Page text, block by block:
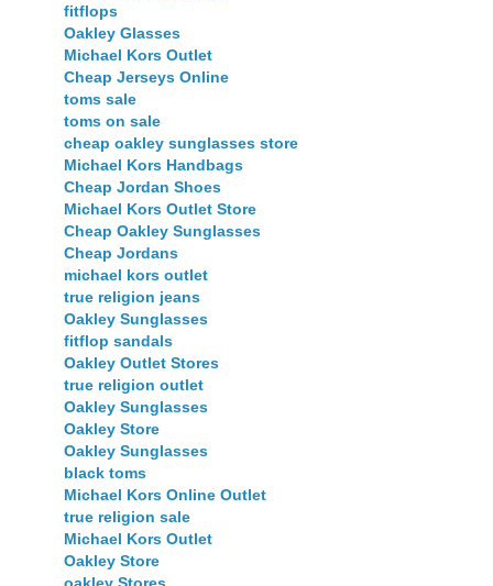
fitflops
Oakley Glasses
Michael Kors Outlet
Cheap Jerseys Online
toms sale
toms on sale
cheap oakley sunglasses store
Michael Kors Handbags
Cheap Jordan Shoes
Michael Kors Outlet Store
Cheap Oakley Sunglasses
Cheap Jordans
michael kors outlet
true religion jeans
Oakley Sunglasses
fitflop sandals
Oakley Outlet Stores
true religion outlet
Oakley Sunglasses
Oakley Store
Oakley Sunglasses
black toms
Michael Kors Online Outlet
true religion sale
Michael Kors Outlet
Oakley Store